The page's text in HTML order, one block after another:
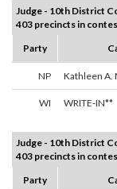
Judge - 10th District
403 precincts in
Party
NP Kathleen A.
WI WRITE-IN**
Judge - 10th District
403 precincts in
Party